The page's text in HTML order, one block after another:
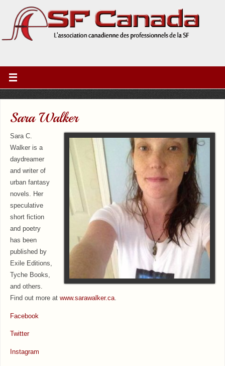
Sara Walker
Sara C.
Walker is a
daydreamer
and writer of
urban fantasy
novels. Her
speculative
short fiction
and poetry
has been
published by
Exile Editions,
Tyche Books,
and others.
Find out more at www.sarawalker.ca.
Facebook
Twitter
Instagram